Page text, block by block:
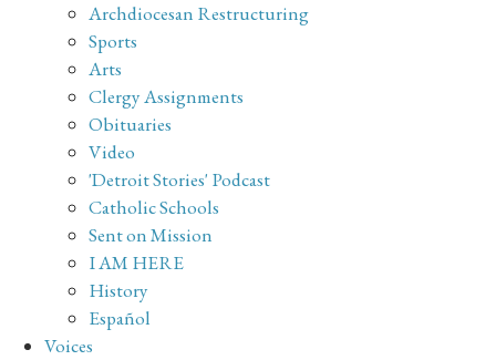
Archdiocesan Restructuring
Sports
Arts
Clergy Assignments
Obituaries
Video
'Detroit Stories' Podcast
Catholic Schools
Sent on Mission
I AM HERE
History
Español
Voices